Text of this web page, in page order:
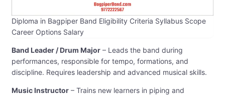
Diploma in Bagpiper Band Eligibility Criteria Syllabus Scope
Career Options Salary
Band Leader / Drum Major – Leads the band during
performances, responsible for tempo, formations, and
discipline. Requires leadership and advanced musical skills.
Music Instructor – Trains new learners in piping and